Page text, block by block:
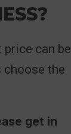
can be
the
get in